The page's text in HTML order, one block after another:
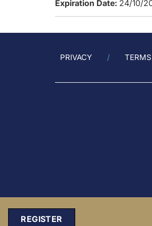
Expiration Date: 24/10/
PRIVACY TERMS
REGISTER